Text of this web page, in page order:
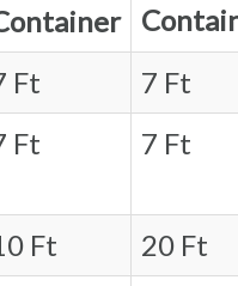
Ft
7 Ft
Ft 7 Ft
Ft
20 Ft